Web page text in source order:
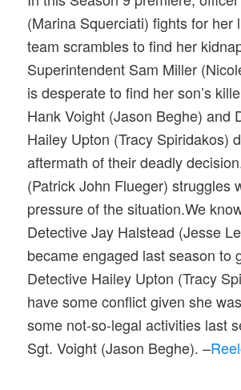
(Marina Squerciati) fights for her
team scrambles to find her
Superintendent Sam Miller
is desperate to find her son’s
Hank Voight (Jason Beghe) and
Hailey Upton (Tracy Spiridakos)
aftermath of their deadly
(Patrick John Flueger) struggles
pressure of the situation.We
Detective Jay Halstead (Jesse
became engaged last season to
Detective Hailey Upton (Tracy
have some conflict given she
some not-so-legal activities last
Sgt. Voight (Jason Beghe). –